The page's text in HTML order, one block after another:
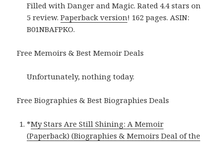
Filled with Danger and Magic. Rated 4.4 stars on
5 review.Paperback version! 162 pages. ASIN:
B01NBAFPKO.
Free Memoirs & Best Memoir Deals
Unfortunately, nothing today.
Free Biographies & Best Biographies Deals
*My Stars Are Still Shining: A Memoir
(Paperback) (Biographies & Memoirs Deal of the